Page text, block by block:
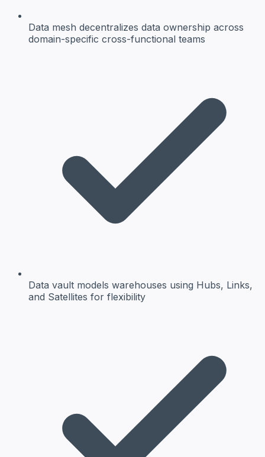
Data mesh decentralizes data ownership across
domain-specific cross-functional teams
Data vault models warehouses using Hubs, Links,
and Satellites for flexibility